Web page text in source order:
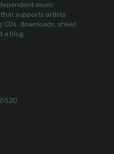
music
supports artists
CDs, downloads, sheet
a blog.